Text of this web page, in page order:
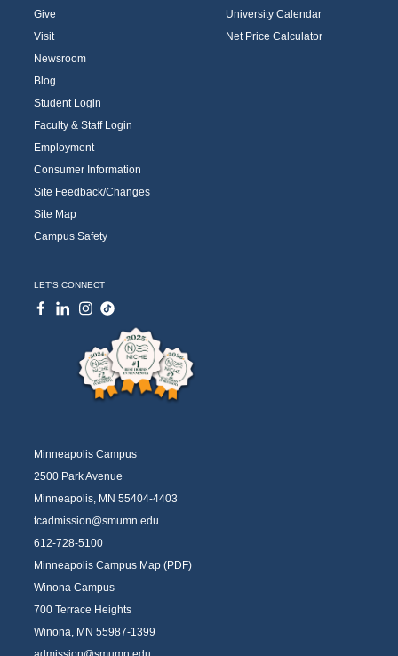
Give
Visit
Newsroom
Blog
Student Login
Faculty & Staff Login
Employment
Consumer Information
Site Feedback/Changes
Site Map
Campus Safety
University Calendar
Net Price Calculator
LET'S CONNECT
Minneapolis Campus
2500 Park Avenue
Minneapolis, MN 55404-4403
tcadmission@smumn.edu
612-728-5100
Minneapolis Campus Map (PDF)
Winona Campus
700 Terrace Heights
Winona, MN 55987-1399